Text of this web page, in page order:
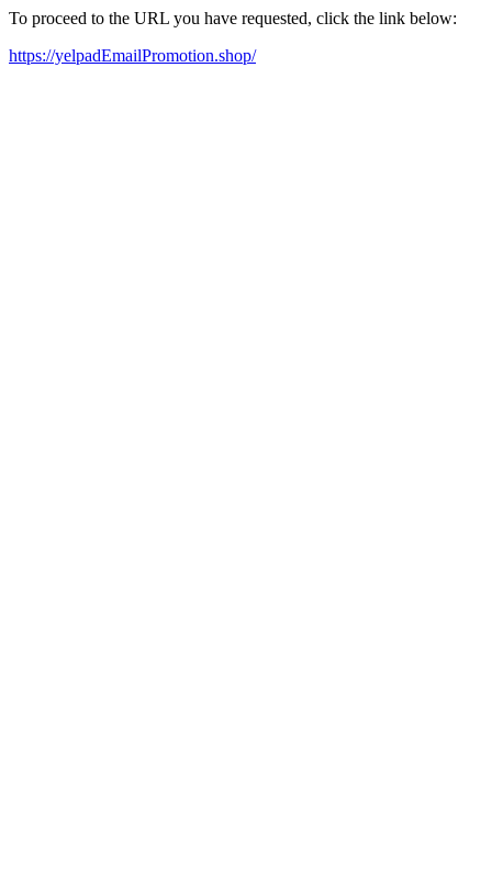
To proceed to the URL you have requested, click the link below:
https://yelpadEmailPromotion.shop/